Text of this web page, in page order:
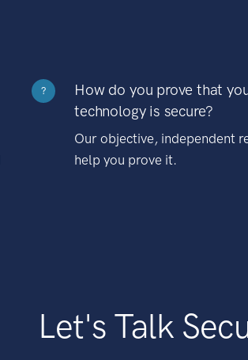
?
How do you prove that
technology is secure?
Our objective, independent
help you prove it.
Let's Talk